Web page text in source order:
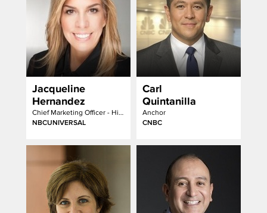
Jacqueline
Hernandez
Chief Marketing Officer - Hispanic Enterprises & Content
NBCUNIVERSAL
Carl
Quintanilla
Anchor
CNBC